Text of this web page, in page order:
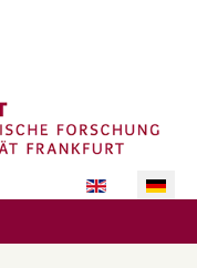
Sprache